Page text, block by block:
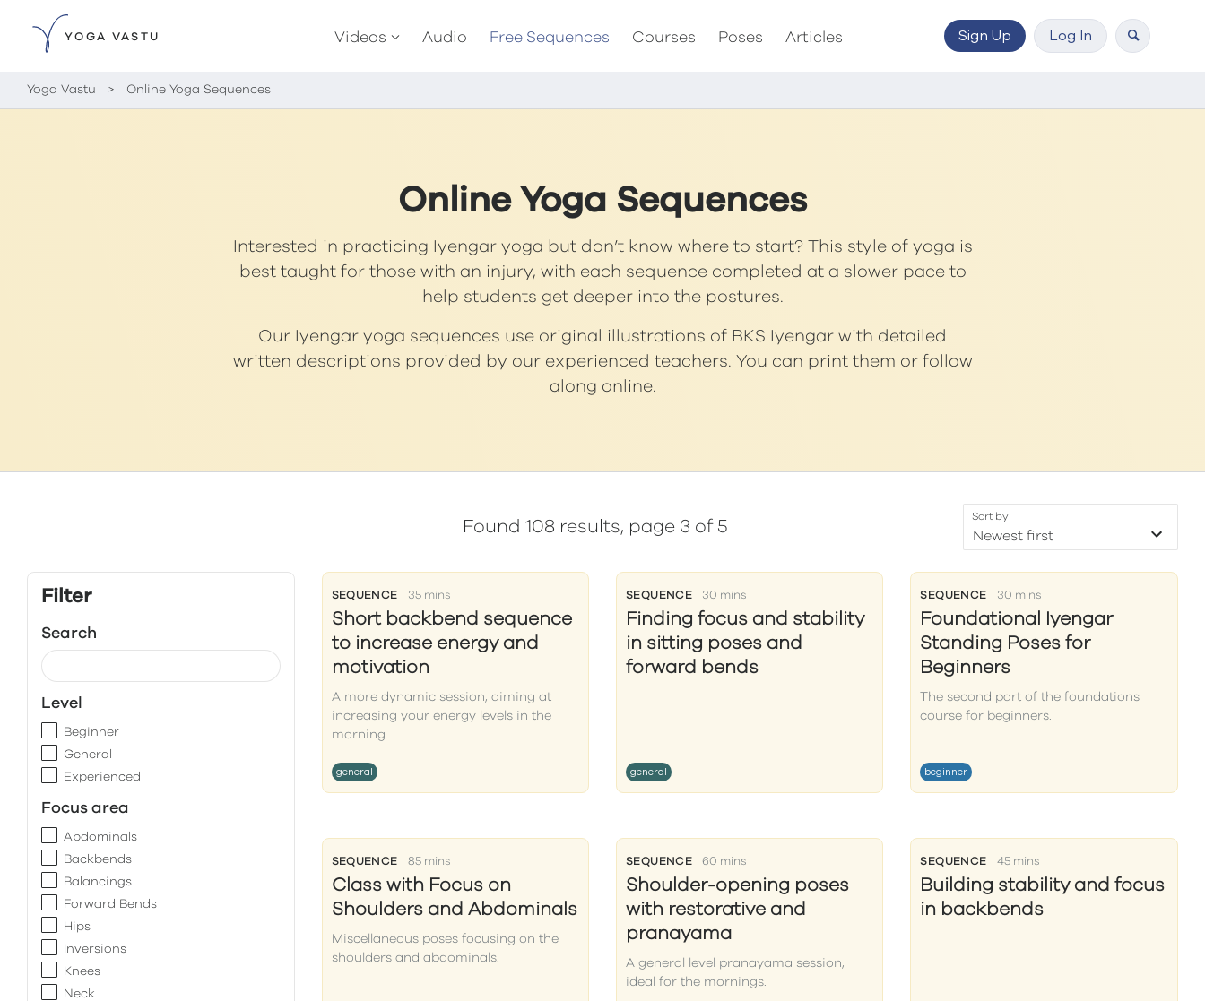
YOGA VASTU Sign Up Log In
Videos Audio Free Sequences Courses Poses Articles
Yoga Vastu > Online Yoga Sequences
Online Yoga Sequences
Interested in practicing Iyengar yoga but don’t know where to start? This style of yoga is
best taught for those with an injury, with each sequence completed at a slower pace to
help students get deeper into the postures.
Our Iyengar yoga sequences use original illustrations of BKS Iyengar with detailed
written descriptions provided by our experienced teachers. You can print them or follow
along online.
Sort by
Filter
Search
Level
Beginner
General
Experienced
Focus area
Abdominals
Backbends
Balancings
Forward Bends
Hips
Inversions
Knees
Neck
Found 108 results, page 3 of 5
SEQUENCE 35 mins
Short backbend sequence
to increase energy and
motivation
A more dynamic session, aiming at
increasing your energy levels in the
morning.
general
SEQUENCE 30 mins
Finding focus and stability
in sitting poses and
forward bends
general
SEQUENCE 30 mins
Foundational Iyengar
Standing Poses for
Beginners
The second part of the foundations
course for beginners.
beginner
SEQUENCE 85 mins
Class with Focus on
Shoulders and Abdominals
Miscellaneous poses focusing on the
shoulders and abdominals.
SEQUENCE 60 mins
Shoulder-opening poses
with restorative and
pranayama
A general level pranayama session,
ideal for the mornings.
SEQUENCE 45 mins
Building stability and focus
in backbends